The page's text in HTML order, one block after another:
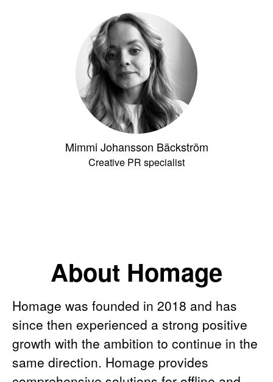
Mimmi Johansson Bäckström
Creative PR specialist
About Homage
Homage was founded in 2018 and has
since then experienced a strong positive
growth with the ambition to continue in the
same direction. Homage provides